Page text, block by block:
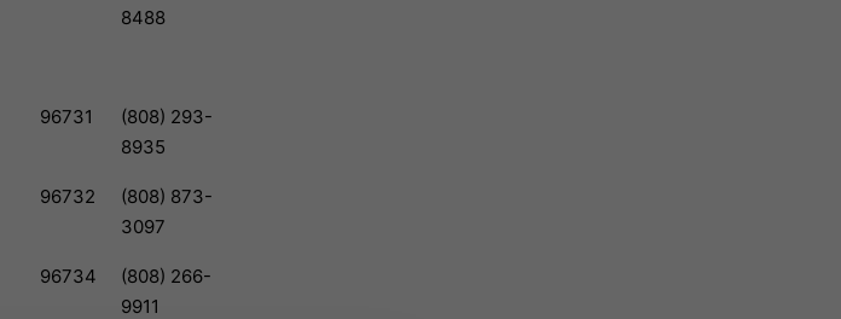
8488
96731
(808) 293-
8935
96732
(808) 873-
3097
96734
(808) 266-
9911